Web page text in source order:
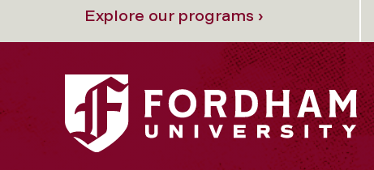
Explore our programs ›